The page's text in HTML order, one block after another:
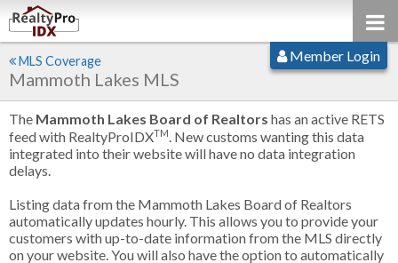
Member Login
MLS Coverage
Mammoth Lakes MLS
The Mammoth Lakes Board of Realtors has an active RETS
feed with RealtyProIDXTM. New customs wanting this data
integrated into their website will have no data integration
delays.
Listing data from the Mammoth Lakes Board of Realtors
automatically updates hourly. This allows you to provide your
customers with up-to-date information from the MLS directly
on your website. You will also have the option to automatically